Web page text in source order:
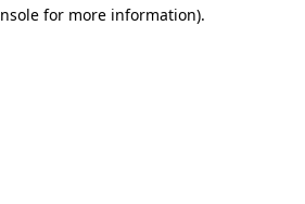
for more information).